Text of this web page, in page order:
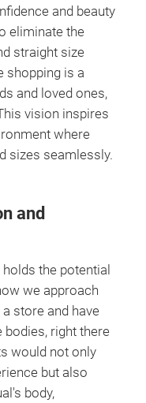
and beauty
eliminate the
straight size
shopping is a
and loved ones,
vision inspires
where
sizes seamlessly.
and
the potential
we approach
store and have
right there
would not only
but also
body,